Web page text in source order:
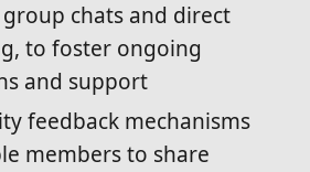
chats and direct
to foster ongoing
and support
feedback mechanisms
members to share